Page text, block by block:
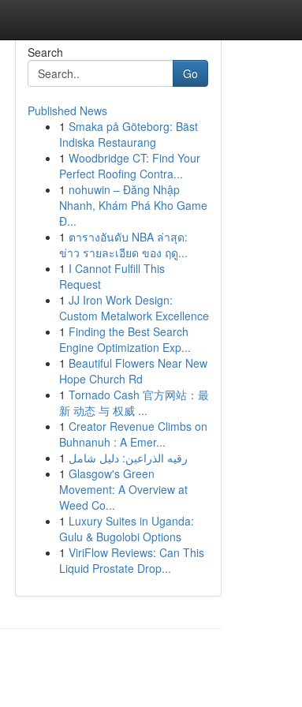
Search
Go
Published News
1 Smaka på Göteborg: Bäst
Indiska Restaurang
1 Woodbridge CT: Find Your
Perfect Roofing Contra...
1 nohuwin – Đăng Nhập
Nhanh, Khám Phá Kho Game
Đ...
1 ตารางอันดับ NBA ล่าสุด:
ข่าว รายละเอียด ของ ฤดู...
1 I Cannot Fulfill This
Request
1 JJ Iron Work Design:
Custom Metalwork Excellence
1 Finding the Best Search
Engine Optimization Exp...
1 Beautiful Flowers Near New
Hope Church Rd
1 Tornado Cash 官方网站：最
新 动态 与 权威 ...
1 Creator Revenue Climbs on
Buhnanuh : A Emer...
1 رقيه الذراعين: دليل شامل
1 Glasgow's Green
Movement: A Overview at
Weed Co...
1 Luxury Suites in Uganda:
Gulu & Bugolobi Options
1 ViriFlow Reviews: Can This
Liquid Prostate Drop...